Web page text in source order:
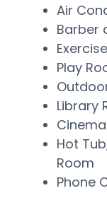
Air
Barber
Play
Library
Hot
Room
Phone